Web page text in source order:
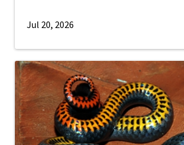
Jul 20, 2026